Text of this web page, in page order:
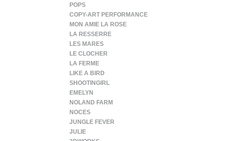
POPS
COPY-ART PERFORMANCE
MON AMIE LA ROSE
LA RESSERRE
LES MARES
LE CLOCHER
LA FERME
LIKE A BIRD
SHOOTINGIRL
EMELYN
NOLAND FARM
NOCES
JUNGLE FEVER
JULIE